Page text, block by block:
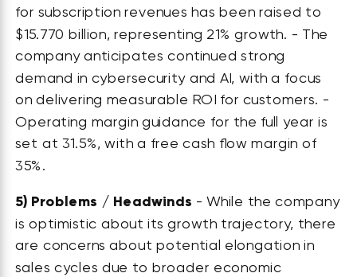
for subscription revenues has been raised to
$15.770 billion, representing 21% growth. - The
company anticipates continued strong
demand in cybersecurity and AI, with a focus
on delivering measurable ROI for customers. -
Operating margin guidance for the full year is
set at 31.5%, with a free cash flow margin of
35%.
5) Problems / Headwinds - While the company
is optimistic about its growth trajectory, there
are concerns about potential elongation in
sales cycles due to broader economic